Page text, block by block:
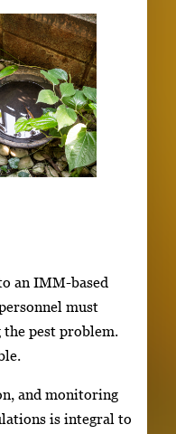
an IMM-based
must
the pest problem.
and monitoring
is integral to